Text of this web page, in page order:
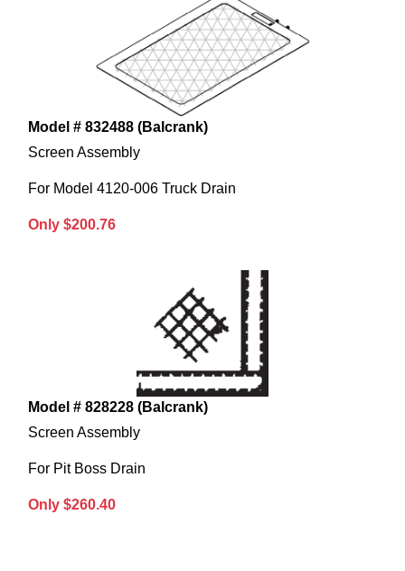
Model # 832488 (Balcrank)
Screen Assembly
For Model 4120-006 Truck Drain
Only $200.76
Model # 828228 (Balcrank)
Screen Assembly
For Pit Boss Drain
Only $260.40